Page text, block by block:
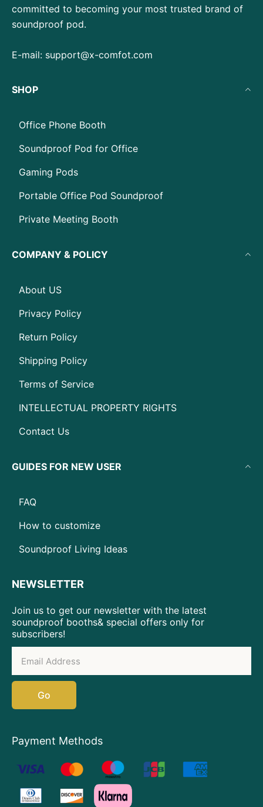
committed to becoming your most trusted brand of
soundproof pod.
E-mail: support@x-comfot.com
SHOP
Office Phone Booth
Soundproof Pod for Office
Gaming Pods
Portable Office Pod Soundproof
Private Meeting Booth
COMPANY & POLICY
About US
Privacy Policy
Return Policy
Shipping Policy
Terms of Service
INTELLECTUAL PROPERTY RIGHTS
Contact Us
GUIDES FOR NEW USER
FAQ
How to customize
Soundproof Living Ideas
NEWSLETTER
Join us to get our newsletter with the latest
soundproof booths& special offers only for
subscribers!
Go
Payment Methods